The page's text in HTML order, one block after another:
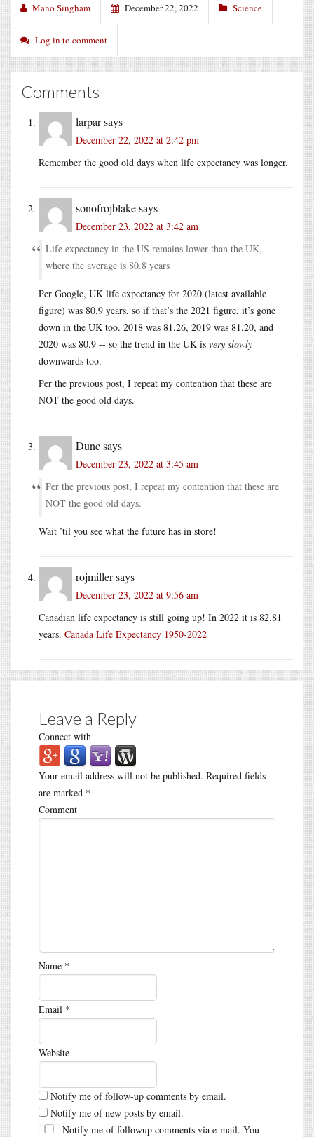
Mano Singham December 22, 2022 Science
Log in to comment
Comments
larparsays
December 22, 2022 at 2:42 pm
Remember the good old days when life expectancy was longer.
sonofrojblakesays
December 23, 2022 at 3:42 am
Life expectancy in the US remains lower than the UK,
where the average is 80.8 years
Per Google, UK life expectancy for 2020 (latest available
figure) was 80.9 years, so if that’s the 2021 figure, it’s gone
down in the UK too. 2018 was 81.26, 2019 was 81.20, and
2020 was 80.9 -- so the trend in the UK is very slowly
downwards too.
Per the previous post, I repeat my contention that these are
NOT the good old days.
Duncsays
December 23, 2022 at 3:45 am
Per the previous post, I repeat my contention that these are
NOT the good old days.
Wait ’til you see what the future has in store!
rojmillersays
December 23, 2022 at 9:56 am
Canadian life expectancy is still going up! In 2022 it is 82.81
years. Canada Life Expectancy 1950-2022
Leave a Reply
Connect with
Your email address will not be published. Required fields
are marked *
Comment
Name *
Email *
Website
Notify me of follow-up comments by email.
Notify me of new posts by email.
Notify me of followup comments via e-mail. You